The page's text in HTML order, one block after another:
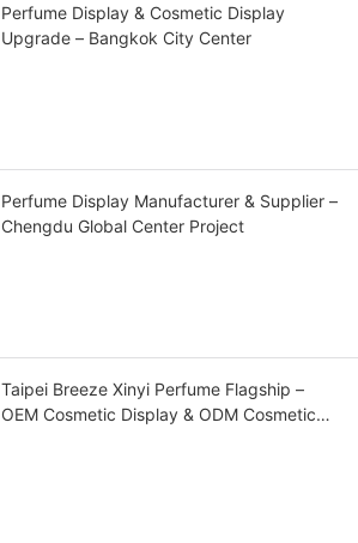
Perfume Display & Cosmetic Display
Upgrade – Bangkok City Center
Perfume Display Manufacturer & Supplier –
Chengdu Global Center Project
Taipei Breeze Xinyi Perfume Flagship –
OEM Cosmetic Display & ODM Cosmetic